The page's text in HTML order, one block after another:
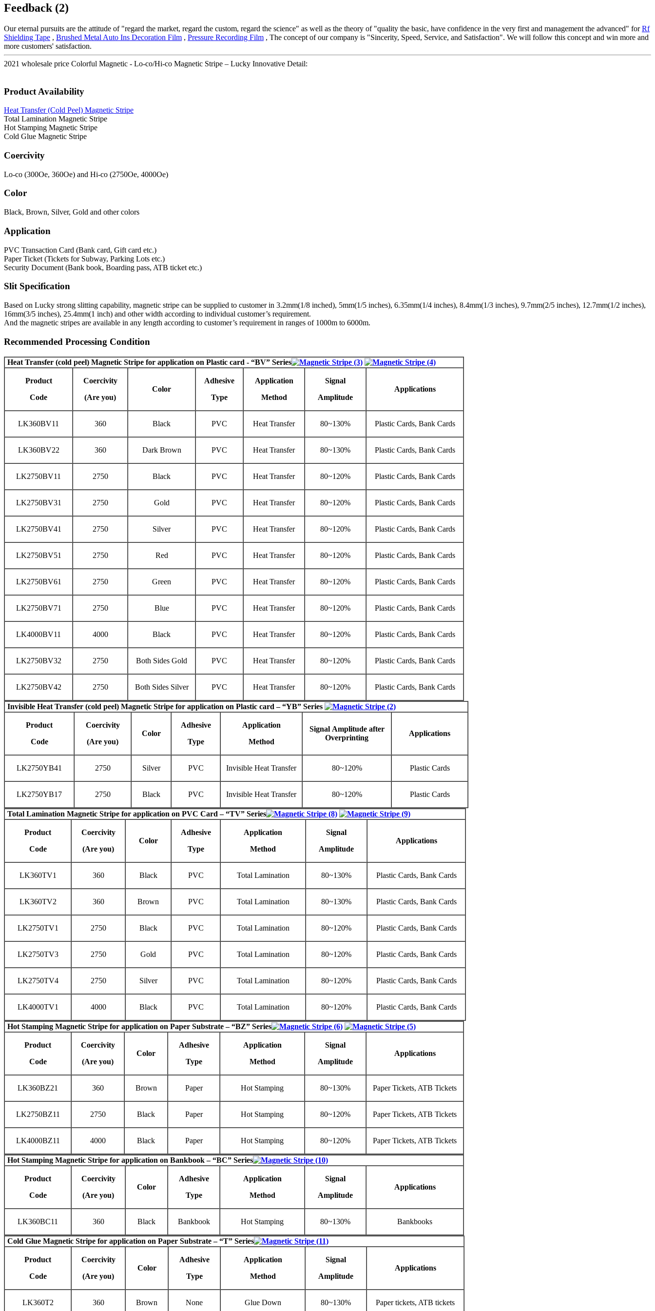
Feedback (2)
Our eternal pursuits are the attitude of "regard the market, regard the custom, regard the science" as well as the theory of "quality the basic, have confidence in the very first and management the advanced" forRf
Shielding Tape , Brushed Metal Auto Ins Decoration Film , Pressure Recording Film , The concept of our company is "Sincerity, Speed, Service, and Satisfaction". We will follow this concept and win more and
more customers' satisfaction.
2021 wholesale price Colorful Magnetic - Lo-co/Hi-co Magnetic Stripe – Lucky Innovative Detail:
Product Availability
Heat Transfer (Cold Peel) Magnetic Stripe
Total Lamination Magnetic Stripe
Hot Stamping Magnetic Stripe
Cold Glue Magnetic Stripe
Coercivity
Lo-co (300Oe, 360Oe) and Hi-co (2750Oe, 4000Oe)
Color
Black, Brown, Silver, Gold and other colors
Application
PVC Transaction Card (Bank card, Gift card etc.)
Paper Ticket (Tickets for Subway, Parking Lots etc.)
Security Document (Bank book, Boarding pass, ATB ticket etc.)
Slit Specification
Based on Lucky strong slitting capability, magnetic stripe can be supplied to customer in 3.2mm(1/8 inched), 5mm(1/5 inches), 6.35mm(1/4 inches), 8.4mm(1/3 inches), 9.7mm(2/5 inches), 12.7mm(1/2 inches),
16mm(3/5 inches), 25.4mm(1 inch) and other width according to individual customer’s requirement.
And the magnetic stripes are available in any length according to customer’s requirement in ranges of 1000m to 6000m.
Recommended Processing Condition
Heat Transfer (cold peel) Magnetic Stripe for application on Plastic card - “BV” Series
Product
Code
Coercivity
(Are you)
Color
Adhesive
Type
Application
Method
Signal
Amplitude
Applications
LK360BV11 360 Black PVC Heat Transfer 80~130% Plastic Cards, Bank Cards
LK360BV22 360 Dark Brown PVC Heat Transfer 80~130% Plastic Cards, Bank Cards
LK2750BV11 2750 Black PVC Heat Transfer 80~120% Plastic Cards, Bank Cards
LK2750BV31 2750 Gold PVC Heat Transfer 80~120% Plastic Cards, Bank Cards
LK2750BV41 2750 Silver PVC Heat Transfer 80~120% Plastic Cards, Bank Cards
LK2750BV51 2750 Red PVC Heat Transfer 80~120% Plastic Cards, Bank Cards
LK2750BV61 2750 Green PVC Heat Transfer 80~120% Plastic Cards, Bank Cards
LK2750BV71 2750 Blue PVC Heat Transfer 80~120% Plastic Cards, Bank Cards
LK4000BV11 4000 Black PVC Heat Transfer 80~120% Plastic Cards, Bank Cards
LK2750BV32 2750 Both Sides Gold PVC Heat Transfer 80~120% Plastic Cards, Bank Cards
LK2750BV42 2750 Both Sides Silver PVC Heat Transfer 80~120% Plastic Cards, Bank Cards
Invisible Heat Transfer (cold peel) Magnetic Stripe for application on Plastic card – “YB” Series
Product
Code
Coercivity
(Are you)
Color
Adhesive
Type
Application
Method
Signal Amplitudeafter
Overprinting
Applications
LK2750YB41 2750 Silver PVC Invisible Heat Transfer 80~120% Plastic Cards
LK2750YB17 2750 Black PVC Invisible Heat Transfer 80~120% Plastic Cards
Total Lamination Magnetic Stripe for application on PVC Card – “TV” Series
Product
Code
Coercivity
(Are you)
Color
Adhesive
Type
Application
Method
Signal
Amplitude
Applications
LK360TV1 360 Black PVC Total Lamination 80~130% Plastic Cards, Bank Cards
LK360TV2 360 Brown PVC Total Lamination 80~130% Plastic Cards, Bank Cards
LK2750TV1 2750 Black PVC Total Lamination 80~120% Plastic Cards, Bank Cards
LK2750TV3 2750 Gold PVC Total Lamination 80~120% Plastic Cards, Bank Cards
LK2750TV4 2750 Silver PVC Total Lamination 80~120% Plastic Cards, Bank Cards
LK4000TV1 4000 Black PVC Total Lamination 80~120% Plastic Cards, Bank Cards
Hot Stamping Magnetic Stripe for application on Paper Substrate – “BZ” Series
Product
Code
Coercivity
(Are you)
Color
Adhesive
Type
Application
Method
Signal
Amplitude
Applications
LK360BZ21 360 Brown Paper Hot Stamping 80~130% Paper Tickets, ATB Tickets
LK2750BZ11 2750 Black Paper Hot Stamping 80~120% Paper Tickets, ATB Tickets
LK4000BZ11 4000 Black Paper Hot Stamping 80~120% Paper Tickets, ATB Tickets
Hot Stamping Magnetic Stripe for application on Bankbook – “BC” Series
Product
Code
Coercivity
(Are you)
Color
Adhesive
Type
Application
Method
Signal
Amplitude
Applications
LK360BC11 360 Black Bankbook Hot Stamping 80~130% Bankbooks
Cold Glue Magnetic Stripe for application on Paper Substrate – “T” Series
Product
Code
Coercivity
(Are you)
Color
Adhesive
Type
Application
Method
Signal
Amplitude
Applications
LK360T2 360 Brown None Glue Down 80~130% Paper tickets, ATB tickets